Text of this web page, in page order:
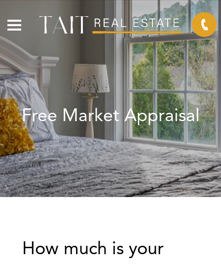
Free Market Appraisal
How much is your